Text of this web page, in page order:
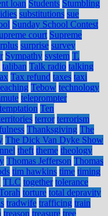
loan Students Stumbling
substitutions sue
Sunday School Contest
court Supreme
surprise survey
Sympathy system T.
taliban Talk radio talking
Tax refund taxes taxi
Tebow technology
teleprompter
temptation Ten
terror terrorism
Thanksgiving The
The Dick Van Dyke Show
theft theme theology
Thomas Jefferson Thomas
tim hawkins time timing
TLC together tolerance
torture total depravity
tradwife trafficing train
treason treasure tree